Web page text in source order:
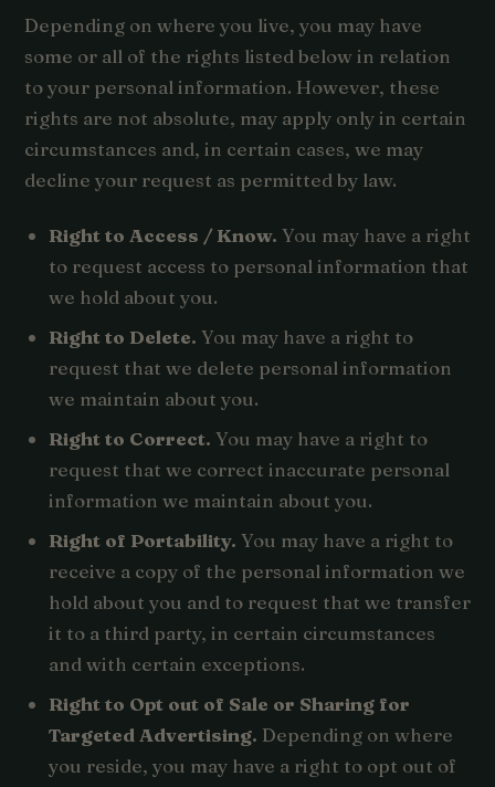
Depending on where you live, you may have
some or all of the rights listed below in relation
to your personal information. However, these
rights are not absolute, may apply only in certain
circumstances and, in certain cases, we may
decline your request as permitted by law.
Right to Access / Know. You may have a right
to request access to personal information that
we hold about you.
Right to Delete. You may have a right to
request that we delete personal information
we maintain about you.
Right to Correct. You may have a right to
request that we correct inaccurate personal
information we maintain about you.
Right of Portability. You may have a right to
receive a copy of the personal information we
hold about you and to request that we transfer
it to a third party, in certain circumstances
and with certain exceptions.
Right to Opt out of Sale or Sharing for
Targeted Advertising. Depending on where
you reside, you may have a right to opt out of